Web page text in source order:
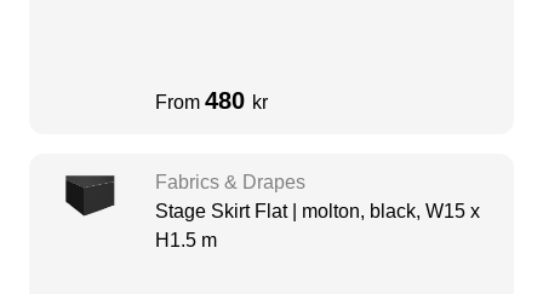
From 480 kr
Fabrics & Drapes
Stage Skirt Flat | molton, black, W15 x
H1.5 m